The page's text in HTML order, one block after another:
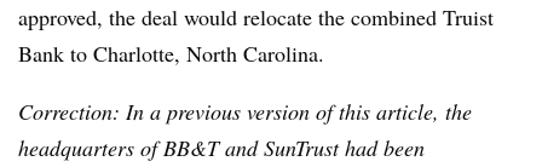
approved, the deal would relocate the combined Truist
Bank to Charlotte, North Carolina.
Correction: In a previous version of this article, the
headquarters of BB&T and SunTrust had been